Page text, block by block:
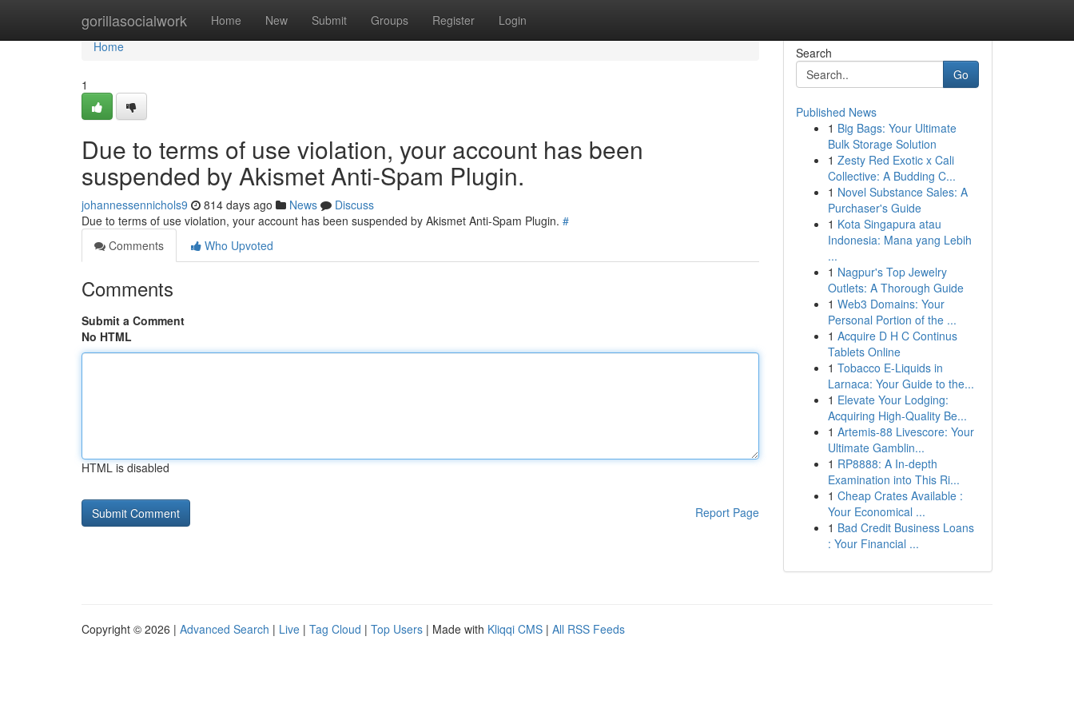
gorillasocialwork Home New Submit Groups Register Login
Home
Home
1
Due to terms of use violation, your account has been
suspended by Akismet Anti-Spam Plugin.
johannessennichols9 814 days ago News
Discuss
Due to terms of use violation, your account has been suspended by Akismet Anti-Spam Plugin. #
Comments
Who Upvoted
Comments
Submit a Comment
No HTML
HTML is disabled
Report Page
Search
Go
Published News
1 Big Bags: Your Ultimate
Bulk Storage Solution
1 Zesty Red Exotic x Cali
Collective: A Budding C...
1 Novel Substance Sales: A
Purchaser's Guide
1 Kota Singapura atau
Indonesia: Mana yang Lebih
...
1 Nagpur's Top Jewelry
Outlets: A Thorough Guide
1 Web3 Domains: Your
Personal Portion of the ...
1 Acquire D H C Continus
Tablets Online
1 Tobacco E-Liquids in
Larnaca: Your Guide to the...
1 Elevate Your Lodging:
Acquiring High-Quality Be...
1 Artemis-88 Livescore: Your
Ultimate Gamblin...
1 RP8888: A In-depth
Examination into This Ri...
1 Cheap Crates Available :
Your Economical ...
1 Bad Credit Business Loans
: Your Financial ...
Copyright © 2026 | Advanced Search | Live | Tag Cloud | Top Users | Made with Kliqqi CMS | All RSS Feeds